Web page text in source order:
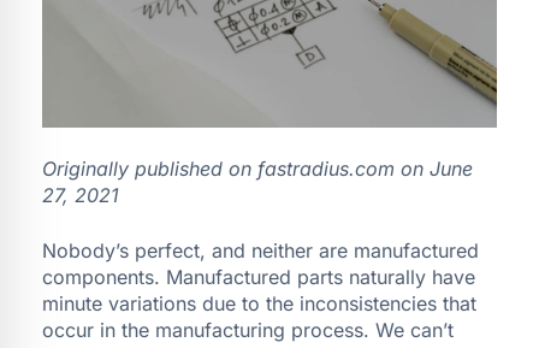
Originally published on fastradius.com on June
27, 2021
Nobody’s perfect, and neither are manufactured
components. Manufactured parts naturally have
minute variations due to the inconsistencies that
occur in the manufacturing process. We can’t